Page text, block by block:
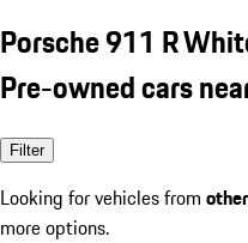
Porsche 911 R
Pre-owned cars
Filter
Looking for vehicles from
more options.